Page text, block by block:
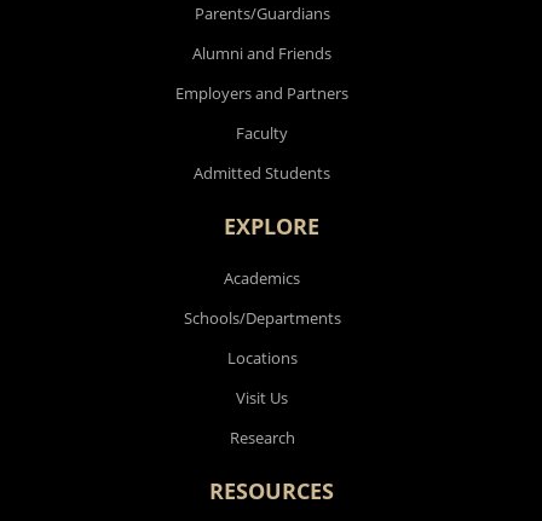
Parents/Guardians
Alumni and Friends
Employers and Partners
Faculty
Admitted Students
EXPLORE
Academics
Schools/Departments
Locations
Visit Us
Research
RESOURCES